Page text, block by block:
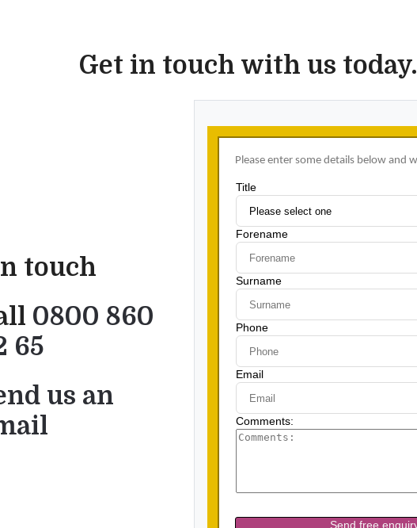
Get in touch with us today.
touch
0800 860
65
us an